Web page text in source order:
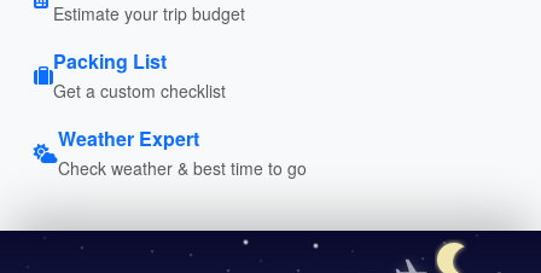
Estimate your trip budget
Packing List
Get a custom checklist
Weather Expert
Check weather & best time to go